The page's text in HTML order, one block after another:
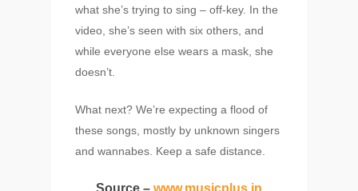
what she’s trying to sing – off-key. In the
video, she’s seen with six others, and
while everyone else wears a mask, she
doesn’t.
What next? We’re expecting a flood of
these songs, mostly by unknown singers
and wannabes. Keep a safe distance.